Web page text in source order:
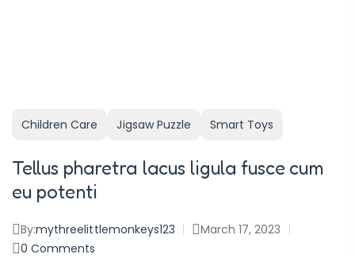
Children Care Jigsaw Puzzle Smart Toys
Tellus pharetra lacus ligula fusce cum
eu potenti
By:mythreelittlemonkeys123
March 17, 2023
0Comments